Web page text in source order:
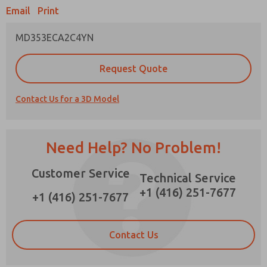
Email Print
MD353ECA2C4YN
Request Quote
Contact Us for a 3D Model
Need Help? No Problem!
Customer Service
+1 (416) 251-7677
Technical Service
+1 (416) 251-7677
Contact Us
Prefered Method of Contact?
*Yes, I have read the privacy policy and I agree
that the data I provide will be collected and
strictly earmarked for processing and
answering my request. By submitting the
contact form, I agree to the processing.